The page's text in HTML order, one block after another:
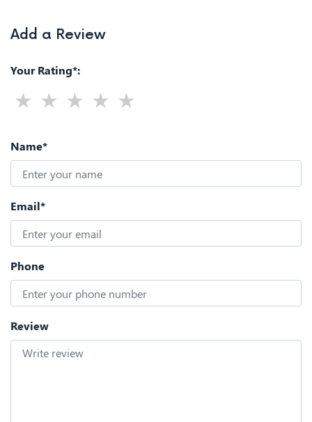
Add a Review
Your Rating*:
Name*
Email*
Phone
Review